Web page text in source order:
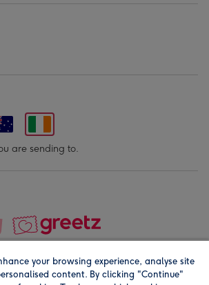
are sending to.
your browsing experience, analyse site
content. By clicking "Continue"